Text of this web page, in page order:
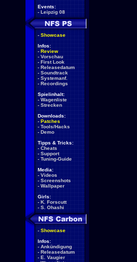
Events:
- Leipzig 08
- Showcase
Infos:
- Review
- Vorschau
- First Look
- Releasedatum
- Soundtrack
- Systemanf.
- Recordings
Spielinhalt:
- Wagenliste
- Strecken
Downloads:
- Patches
- Tools/Hacks
- Demo
Tipps & Tricks:
- Cheats
- Support
- Tuning-Guide
Media:
- Videos
- Screenshots
- Wallpaper
Girls:
- K. Forscutt
- S. Ohashi
- Showcase
Infos:
- Ankündigung
- Releasedatum
- E. Vaugier